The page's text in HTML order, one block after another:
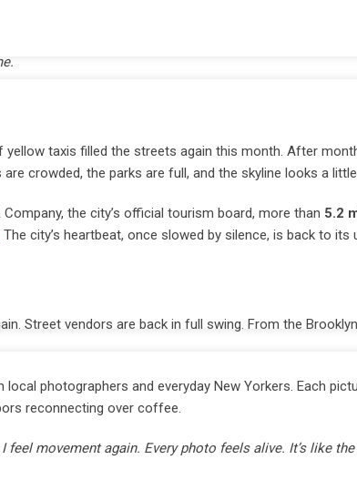
taxis filled the streets again this month. After
crowded, the parks are full, and the skyline looks a
the city’s official tourism board, more than 5.2
The city’s heartbeat, once slowed by silence, is back to its
Street vendors are back in full swing. From the
photographers and everyday New Yorkers. Each
reconnecting over coffee.
movement again. Every photo feels alive. It’s like